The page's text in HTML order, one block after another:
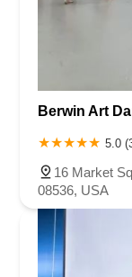
Berwin Art
5.0
16 Market
08536, USA